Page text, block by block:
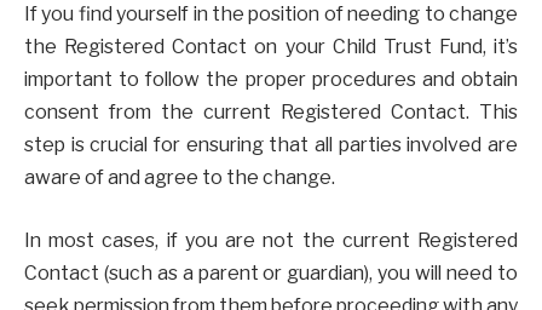
If you find yourself in the position of needing to change
the Registered Contact on your Child Trust Fund, it’s
important to follow the proper procedures and obtain
consent from the current Registered Contact. This
step is crucial for ensuring that all parties involved are
aware of and agree to the change.
In most cases, if you are not the current Registered
Contact (such as a parent or guardian), you will need to
seek permission from them before proceeding with any